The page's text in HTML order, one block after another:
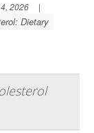
2026
|
Dietary